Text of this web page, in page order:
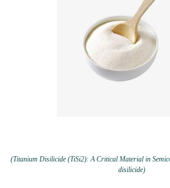
(Titanium Disilicide (TiSi2): A Critical Material in
disilicide)